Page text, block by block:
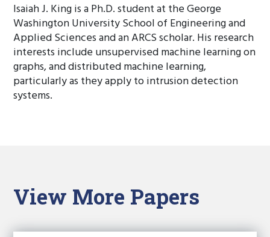
Isaiah J. King is a Ph.D. student at the George
Washington University School of Engineering and
Applied Sciences and an ARCS scholar. His research
interests include unsupervised machine learning on
graphs, and distributed machine learning,
particularly as they apply to intrusion detection
systems.
View More Papers